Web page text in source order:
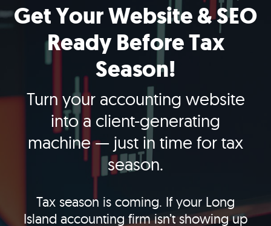
Get Your Website & SEO
Ready Before Tax
Season!
Turn your accounting website
into a client-generating
machine — just in time for tax
season.
Tax season is coming. If your Long
Island accounting firm isn’t showing up